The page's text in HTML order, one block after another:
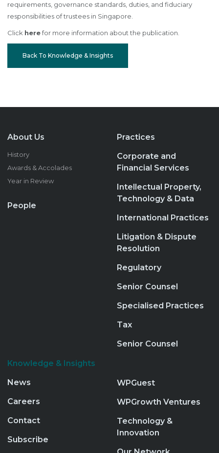
requirements, governance standards, duties, and fiduciary
responsibilities of trustees in Singapore.
Click herefor more information about the publication.
Back To Knowledge & Insights
About Us
History
Awards & Accolades
Year in Review
People
Practices
Corporate and
Financial Services
Intellectual Property,
Technology & Data
International Practices
Litigation & Dispute
Resolution
Regulatory
Senior Counsel
Specialised Practices
Tax
Senior Counsel
Knowledge & Insights
News
Careers
Contact
Subscribe
WPGuest
WPGrowth Ventures
Technology &
Innovation